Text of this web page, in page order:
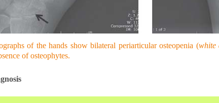
of the hands show bilateral periarticular osteopenia (white
of osteophytes.